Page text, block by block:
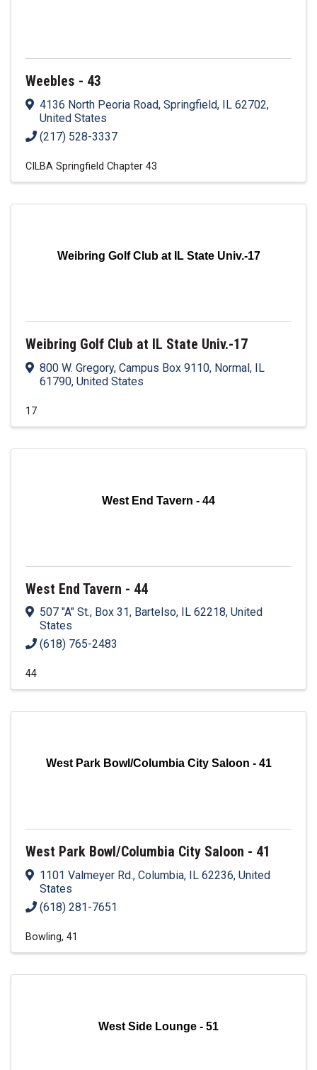
Weebles - 43
4136 North Peoria Road, Springfield, IL 62702,
United States
(217) 528-3337
CILBA Springfield Chapter 43
Weibring Golf Club at IL State Univ.-17
Weibring Golf Club at IL State Univ.-17
800 W. Gregory, Campus Box 9110, Normal, IL
61790, United States
17
West End Tavern - 44
West End Tavern - 44
507 "A" St., Box 31, Bartelso, IL 62218, United
States
(618) 765-2483
44
West Park Bowl/Columbia City Saloon - 41
West Park Bowl/Columbia City Saloon - 41
1101 Valmeyer Rd., Columbia, IL 62236, United
States
(618) 281-7651
Bowling 41
West Side Lounge - 51